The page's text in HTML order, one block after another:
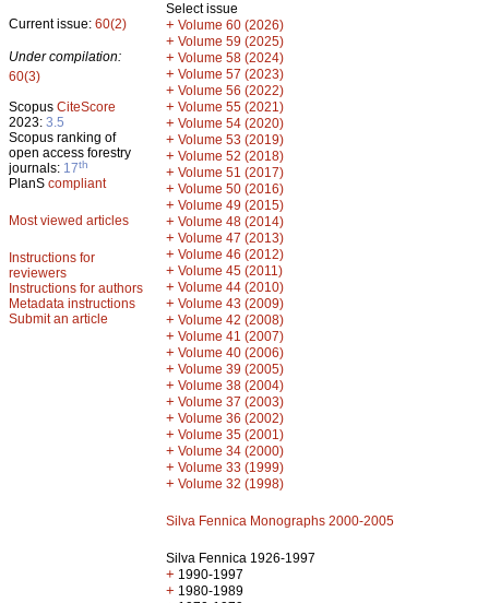
Current issue: 60(2)
Under compilation:
60(3)
Scopus CiteScore
2023: 3.5
Scopus ranking of
open access forestry
journals: 17th
PlanS compliant
Most viewed articles
Instructions for
reviewers
Instructions for authors
Metadata instructions
Submit an article
Select issue
+ Volume 60 (2026)
+ Volume 59 (2025)
+ Volume 58 (2024)
+ Volume 57 (2023)
+ Volume 56 (2022)
+ Volume 55 (2021)
+ Volume 54 (2020)
+ Volume 53 (2019)
+ Volume 52 (2018)
+ Volume 51 (2017)
+ Volume 50 (2016)
+ Volume 49 (2015)
+ Volume 48 (2014)
+ Volume 47 (2013)
+ Volume 46 (2012)
+ Volume 45 (2011)
+ Volume 44 (2010)
+ Volume 43 (2009)
+ Volume 42 (2008)
+ Volume 41 (2007)
+ Volume 40 (2006)
+ Volume 39 (2005)
+ Volume 38 (2004)
+ Volume 37 (2003)
+ Volume 36 (2002)
+ Volume 35 (2001)
+ Volume 34 (2000)
+ Volume 33 (1999)
+ Volume 32 (1998)
Silva Fennica Monographs 2000-2005
Silva Fennica 1926-1997
+ 1990-1997
+ 1980-1989